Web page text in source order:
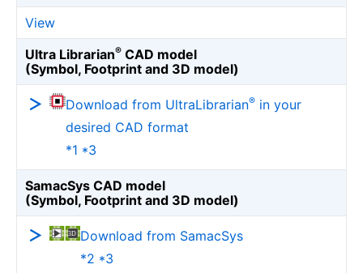
View
Ultra Librarian® CAD model
(Symbol, Footprint and 3D model)
Download from UltraLibrarian® in your
desired CAD format
*1 *3
SamacSys CAD model
(Symbol, Footprint and 3D model)
Download from SamacSys
*2 *3